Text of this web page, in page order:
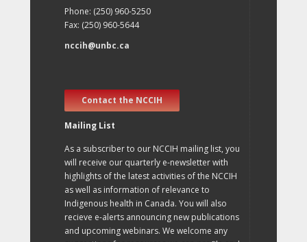
Phone: (250) 960-5250
Fax: (250) 960-5644
nccih@unbc.ca
Contact the NCCIH
Mailing List
As a subscriber to our NCCIH mailing list, you
will receive our quarterly e-newsletter with
highlights of the latest activities of the NCCIH
as well as information of relevance to
Indigenous health in Canada. You will also
recieve e-alerts announcing new publications
and upcoming webinars. We welcome any